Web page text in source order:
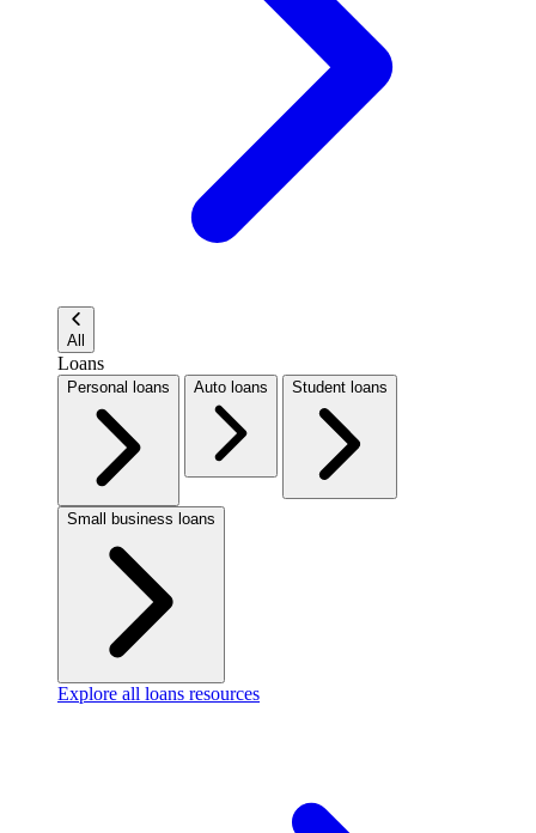
All
Loans
Personal loans Auto loans Student loans
Small business loans
Explore all loans resources